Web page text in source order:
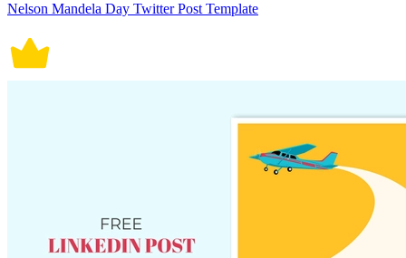
Nelson Mandela Day Twitter Post Template